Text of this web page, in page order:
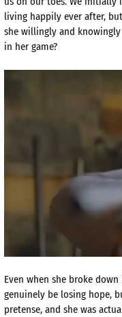
living happily ever after,
she willingly and knowingly
in her game?
Even when she broke
genuinely be losing hope,
pretense, and she was